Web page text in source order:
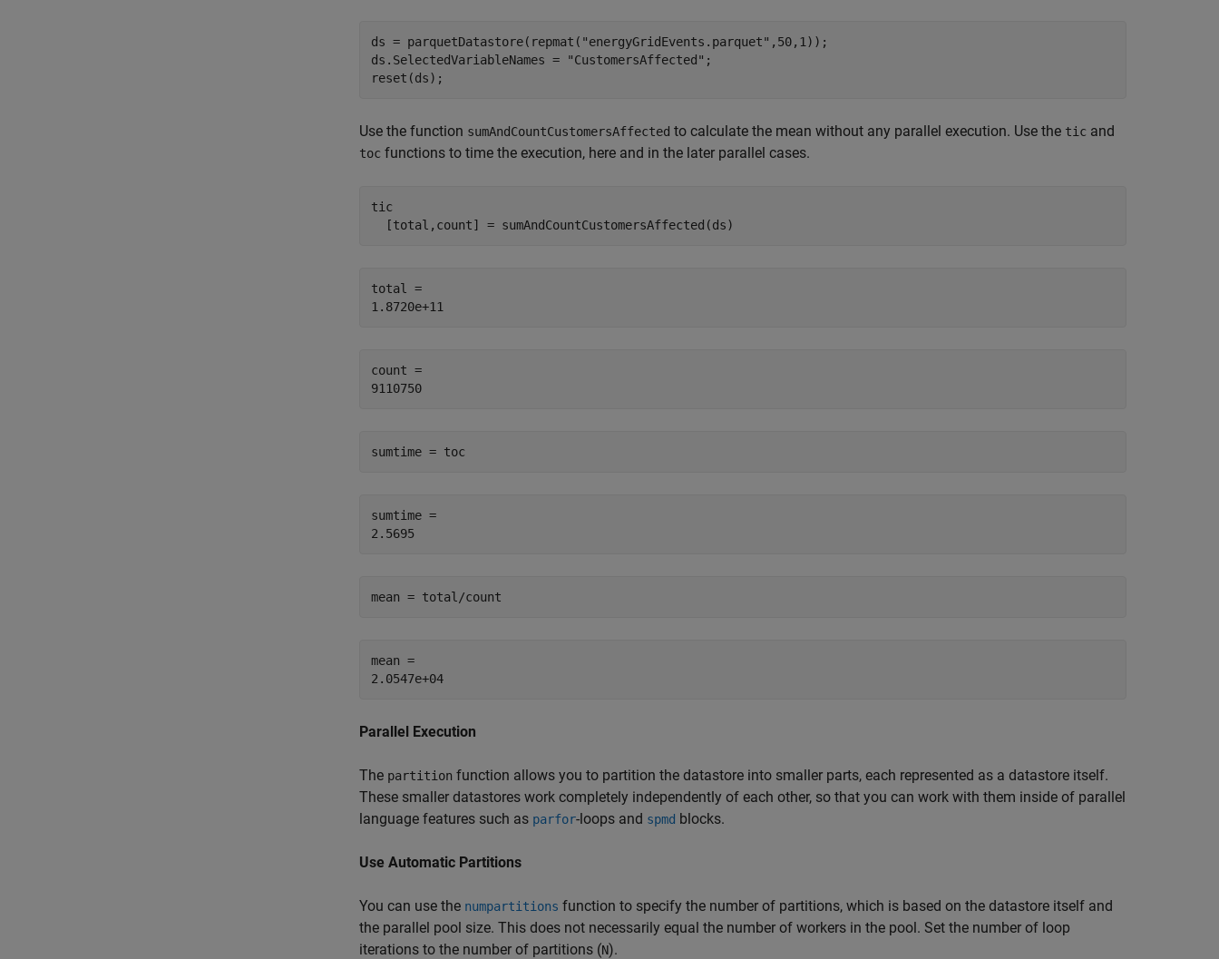
ds = parquetDatastore(repmat( "energyGridEvents.parquet" ,50,1));
ds.SelectedVariableNames =
"CustomersAffected" ;
reset(ds);
Use the function sumAndCountCustomersAffected to calculate the mean without any parallel execution. Use the tic and
toc functions to time the execution, here and in the later parallel cases.
tic
  [total,count] = sumAndCountCustomersAffected(ds)
total =
count =
sumtime = toc
sumtime =
mean = total/count
mean =
Parallel Execution
The partition function allows you to partition the datastore into smaller parts, each represented as a datastore itself.
These smaller datastores work completely independently of each other, so that you can work with them inside of parallel
language features such as parfor-loops and spmd blocks.
Use Automatic Partitions
You can use the numpartitions function to specify the number of partitions, which is based on the datastore itself and
the parallel pool size. This does not necessarily equal the number of workers in the pool. Set the number of loop
iterations to the number of partitions (N).